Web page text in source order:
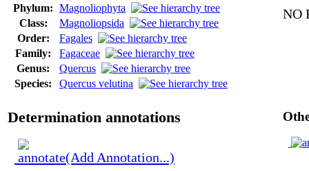
Phylum: Magnoliophyta
Class:
Magnoliopsida
Order:
Fagales
Family:
Fagaceae
Genus:
Quercus
Species:
Quercus velutina
NO
Determination annotations
(Add Annotation...)